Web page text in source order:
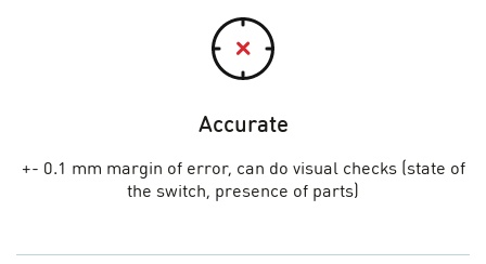
Accurate
+- 0.1 mm margin of error, can do visual checks (state of
the switch, presence of parts)